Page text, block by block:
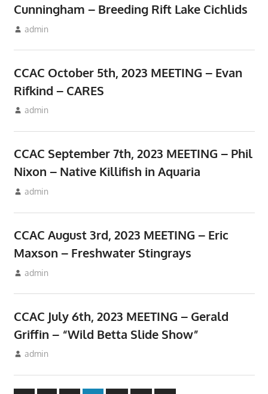
Cunningham – Breeding Rift Lake Cichlids
October 10, 2023
admin
CCAC October 5th, 2023 MEETING – Evan
Rifkind – CARES
September 10, 2023
admin
CCAC September 7th, 2023 MEETING – Phil
Nixon – Native Killifish in Aquaria
August 10, 2023
admin
CCAC August 3rd, 2023 MEETING – Eric
Maxson – Freshwater Stingrays
July 10, 2023
admin
CCAC July 6th, 2023 MEETING – Gerald
Griffin – “Wild Betta Slide Show”
June 17, 2023
admin